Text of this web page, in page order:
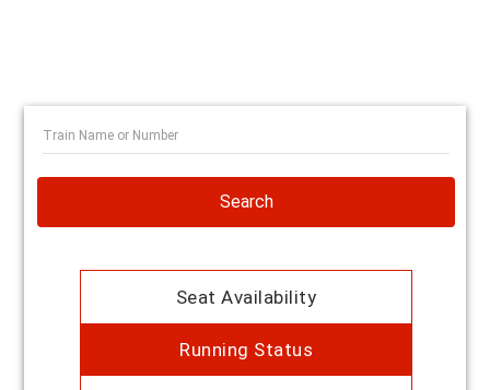
Search
Seat Availability
Running Status